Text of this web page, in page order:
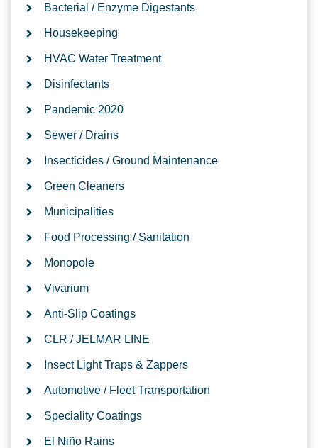
Bacterial / Enzyme Digestants
Housekeeping
HVAC Water Treatment
Disinfectants
Pandemic 2020
Sewer / Drains
Insecticides / Ground Maintenance
Green Cleaners
Municipalities
Food Processing / Sanitation
Monopole
Vivarium
Anti-Slip Coatings
CLR / JELMAR LINE
Insect Light Traps & Zappers
Automotive / Fleet Transportation
Speciality Coatings
El Niño Rains